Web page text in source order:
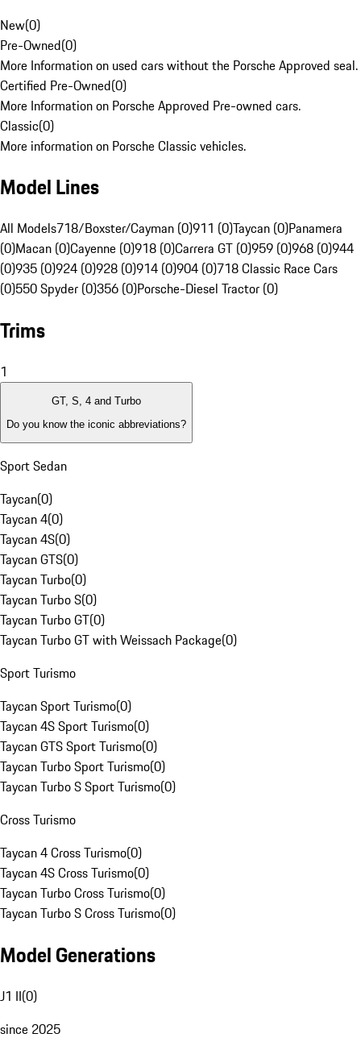
New(0)
Pre-Owned(0)
More Information on used cars without the Porsche Approved seal.
Certified Pre-Owned(0)
More Information on Porsche Approved Pre-owned cars.
Classic(0)
More information on Porsche Classic vehicles.
Model Lines
All Models718/Boxster/Cayman (0)911 (0)Taycan (0)Panamera
(0)Macan (0)Cayenne (0)918 (0)Carrera GT (0)959 (0)968 (0)944
(0)935 (0)924 (0)928 (0)914 (0)904 (0)718 Classic Race Cars
(0)550 Spyder (0)356 (0)Porsche-Diesel Tractor (0)
Trims
1
GT, S, 4 and Turbo
Do you know the iconic abbreviations?
Sport Sedan
Taycan(0)
Taycan 4(0)
Taycan 4S(0)
Taycan GTS(0)
Taycan Turbo(0)
Taycan Turbo S(0)
Taycan Turbo GT(0)
Taycan Turbo GT with Weissach Package(0)
Sport Turismo
Taycan Sport Turismo(0)
Taycan 4S Sport Turismo(0)
Taycan GTS Sport Turismo(0)
Taycan Turbo Sport Turismo(0)
Taycan Turbo S Sport Turismo(0)
Cross Turismo
Taycan 4 Cross Turismo(0)
Taycan 4S Cross Turismo(0)
Taycan Turbo Cross Turismo(0)
Taycan Turbo S Cross Turismo(0)
Model Generations
J1 II(0)
since 2025